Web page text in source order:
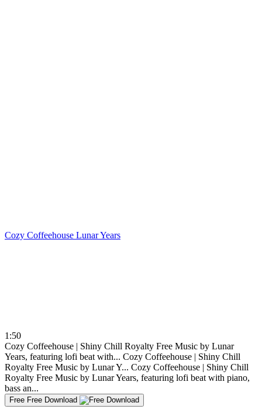
Cozy Coffeehouse Lunar Years
1:50
Cozy Coffeehouse | Shiny Chill Royalty Free Music by Lunar
Years, featuring lofi beat with... Cozy Coffeehouse | Shiny Chill
Royalty Free Music by Lunar Y... Cozy Coffeehouse | Shiny Chill
Royalty Free Music by Lunar Years, featuring lofi beat with piano,
bass an...
Free Free Download